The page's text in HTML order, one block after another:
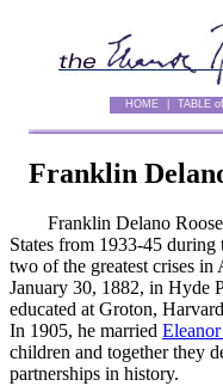
HOME TABLE
Franklin
Franklin Delano
States from 1933-45
two of the greatest crises
January 30, 1882, in Hyde
educated at Groton,
In 1905, he married
children and together they
partnerships in history.